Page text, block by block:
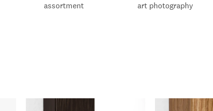
assortment
art photography